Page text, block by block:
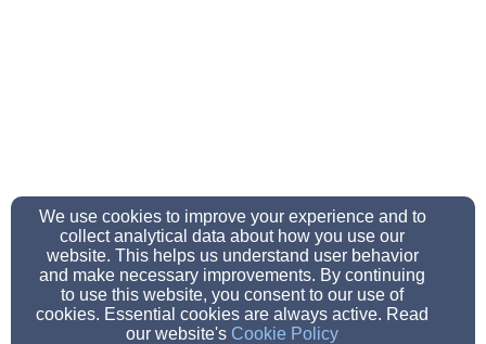
We use cookies to improve your experience and to
collect analytical data about how you use our
website. This helps us understand user behavior
and make necessary improvements. By continuing
to use this website, you consent to our use of
cookies. Essential cookies are always active. Read
our website's Cookie Policy